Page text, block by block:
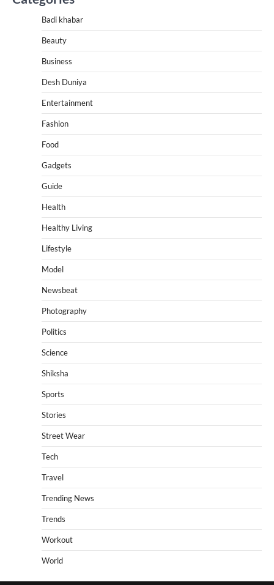
Badi khabar
Beauty
Business
Desh Duniya
Entertainment
Fashion
Food
Gadgets
Guide
Health
Healthy Living
Lifestyle
Model
Newsbeat
Photography
Politics
Science
Shiksha
Sports
Stories
Street Wear
Tech
Travel
Trending News
Trends
Workout
World